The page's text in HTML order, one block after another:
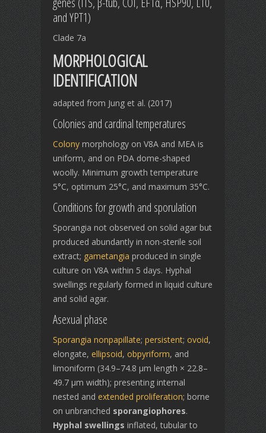
and YPT1)
Clade 7a
MORPHOLOGICAL
IDENTIFICATION
adapted from Jung et al. (2017)
Colonies and cardinal temperatures
Colony morphology on V8A and MEA is
uniform, and on PDA dome-shaped
woolly. Minimum growth temperature
5°C, optimum 25°C, and maximum 35°C.
Conditions for growth and sporulation
Sporangia not observed on solid agar but
produced abundantly in non-sterile soil
extract; gametangia produced in single
culture on V8A within 5 days. Hyphal
swellings regularly formed in liquid culture
and solid agar.
Asexual phase
Sporangia nonpapillate; persistent; ovoid,
elongate, ellipsoid, obpyriform, and
limoniform (34.9–74.8 μm length × 22.8–
49.7 μm width); presenting internal
nested and extended proliferation; borne
on unbranched sporangiophores.
Hyphal swellings inflated, tubular to